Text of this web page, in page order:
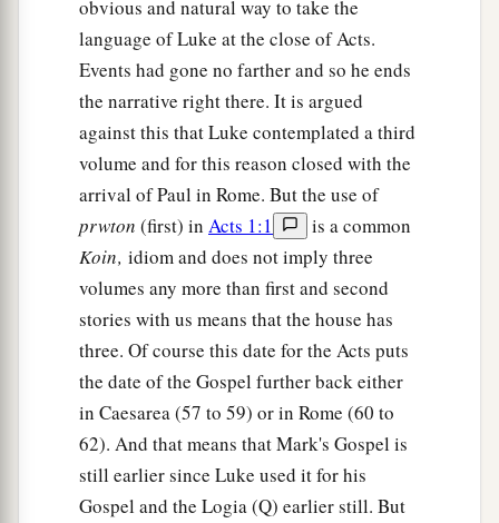
obvious and natural way to take the
language of Luke at the close of Acts.
Events had gone no farther and so he ends
the narrative right there. It is argued
against this that Luke contemplated a third
volume and for this reason closed with the
arrival of Paul in Rome. But the use of
prwton (first) in Acts 1:1
is a common
Koin‚ idiom and does not imply three
volumes any more than first and second
stories with us means that the house has
three. Of course this date for the Acts puts
the date of the Gospel further back either
in Caesarea (57 to 59) or in Rome (60 to
62). And that means that Mark's Gospel is
still earlier since Luke used it for his
Gospel and the Logia (Q) earlier still. But